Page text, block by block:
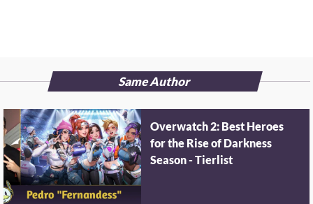
Same Author
Overwatch 2: Best Heroes
for the Rise of Darkness
Season - Tierlist